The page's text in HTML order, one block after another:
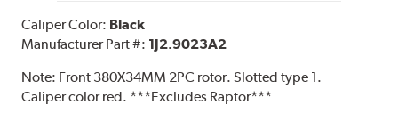
Caliper Color: Black
Manufacturer Part #: 1J2.9023A2
Note: Front 380X34MM 2PC rotor. Slotted type 1.
Caliper color red. ***Excludes Raptor***